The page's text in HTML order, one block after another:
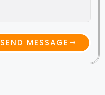
SEND MESSAGE